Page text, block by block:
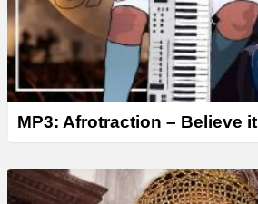
MP3: Afrotraction – Believe it